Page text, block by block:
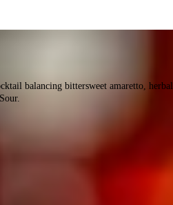
balancing bittersweet amaretto,